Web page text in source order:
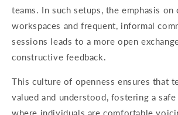
teams. In such setups, the emphasis
workspaces and frequent, informal
sessions leads to a more open
constructive feedback.
This culture of openness ensures that
valued and understood, fostering a
where individuals are comfortable